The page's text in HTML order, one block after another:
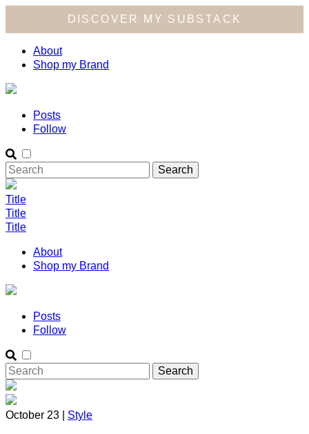
DISCOVER MY SUBSTACK
About
Shop my Brand
Posts
Follow
Title
Title
Title
About
Shop my Brand
Posts
Follow
October 23 | Style